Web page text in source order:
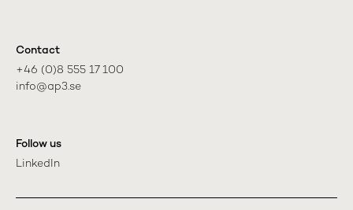
Contact
+46 (0)8 555 17 100
info@ap3.se
Follow us
LinkedIn